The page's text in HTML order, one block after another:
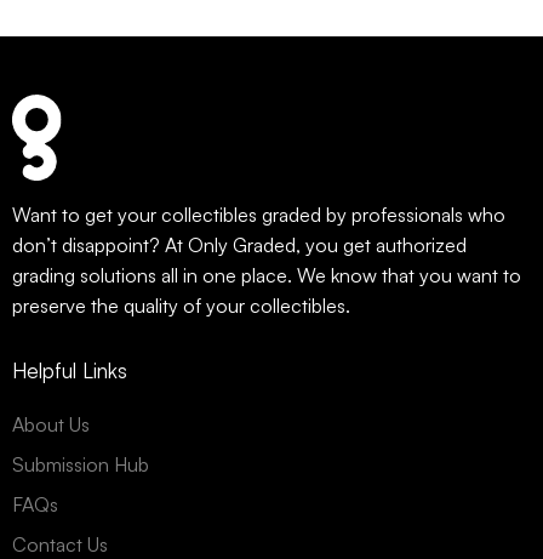
Want to get your collectibles graded by professionals who
don’t disappoint? At Only Graded, you get authorized
grading solutions all in one place. We know that you want to
preserve the quality of your collectibles.
Helpful Links
About Us
Submission Hub
FAQs
Contact Us